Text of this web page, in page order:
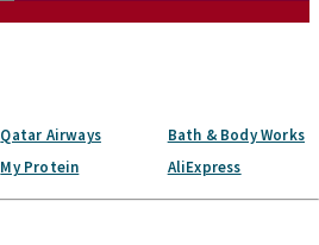
Qatar Airways
My Protein
Bath & Body Works
AliExpress